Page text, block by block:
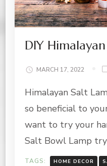
DIY
MARCH 17, 2022
Himalayan Salt
so beneficial to
want to try your
Salt Bowl Lamp
TAGS: HOME DECOR